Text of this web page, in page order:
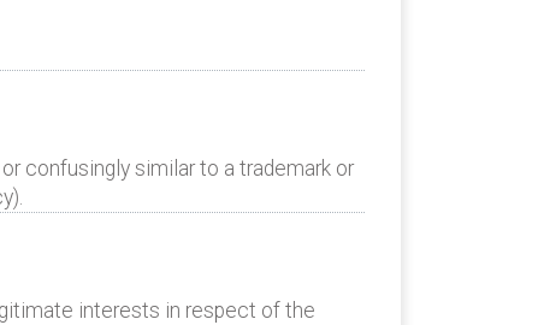
confusingly similar to a trademark or
interests in respect of the